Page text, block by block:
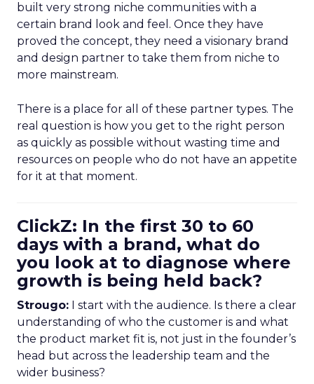
built very strong niche communities with a
certain brand look and feel. Once they have
proved the concept, they need a visionary brand
and design partner to take them from niche to
more mainstream.
There is a place for all of these partner types. The
real question is how you get to the right person
as quickly as possible without wasting time and
resources on people who do not have an appetite
for it at that moment.
ClickZ: In the first 30 to 60
days with a brand, what do
you look at to diagnose where
growth is being held back?
Strougo: I start with the audience. Is there a clear
understanding of who the customer is and what
the product market fit is, not just in the founder’s
head but across the leadership team and the
wider business?